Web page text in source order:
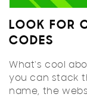
LOOK FOR
CODES
What's cool
you can stack
name, the